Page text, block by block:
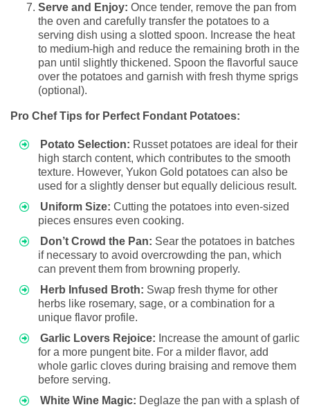
Serve and Enjoy: Once tender, remove the pan from
the oven and carefully transfer the potatoes to a
serving dish using a slotted spoon. Increase the heat
to medium-high and reduce the remaining broth in the
pan until slightly thickened. Spoon the flavorful sauce
over the potatoes and garnish with fresh thyme sprigs
(optional).
Pro Chef Tips for Perfect Fondant Potatoes:
Potato Selection: Russet potatoes are ideal for their
high starch content, which contributes to the smooth
texture. However, Yukon Gold potatoes can also be
used for a slightly denser but equally delicious result.
Uniform Size: Cutting the potatoes into even-sized
pieces ensures even cooking.
Don’t Crowd the Pan: Sear the potatoes in batches
if necessary to avoid overcrowding the pan, which
can prevent them from browning properly.
Herb Infused Broth: Swap fresh thyme for other
herbs like rosemary, sage, or a combination for a
unique flavor profile.
Garlic Lovers Rejoice: Increase the amount of garlic
for a more pungent bite. For a milder flavor, add
whole garlic cloves during braising and remove them
before serving.
White Wine Magic: Deglaze the pan with a splash of